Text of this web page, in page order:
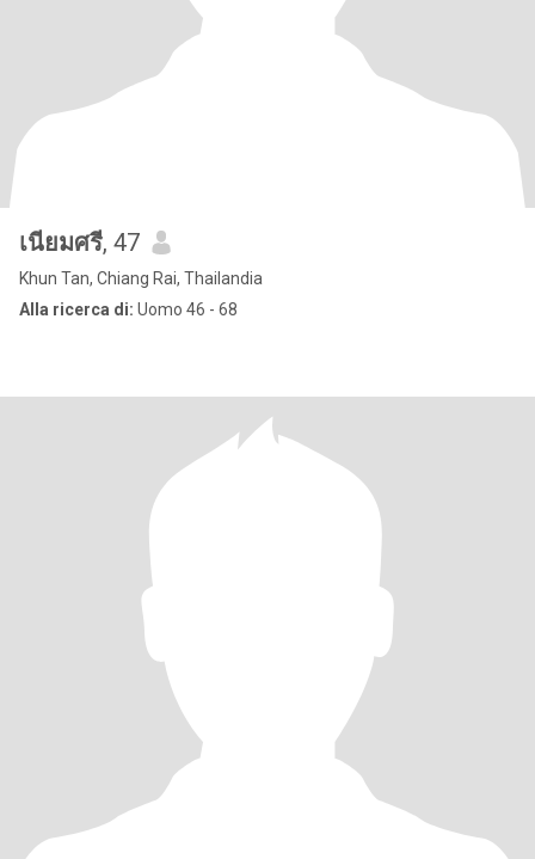
เนียมศรี, 47
Khun Tan, Chiang Rai, Thailandia
Alla ricerca di: Uomo 46 - 68